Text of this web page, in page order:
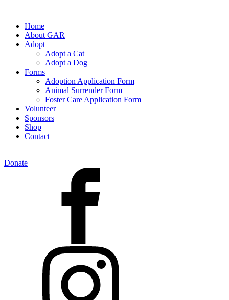
Home
About GAR
Adopt
Adopt a Cat
Adopt a Dog
Forms
Adoption Application Form
Animal Surrender Form
Foster Care Application Form
Volunteer
Sponsors
Shop
Contact
Donate